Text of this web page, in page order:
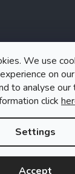
We use
on
to analyse our
click
Settings
Accept